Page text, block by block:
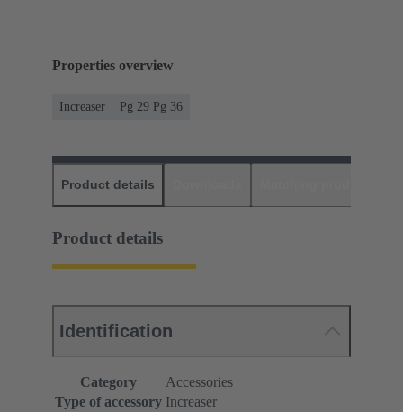
Properties overview
Increaser Pg 29 Pg 36
Product details
Product details
Identification
Category
Accessories
Type of accessory Increaser